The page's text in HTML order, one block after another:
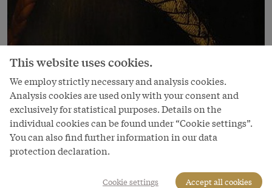
Duke Albrecht III, 16th century
Copyright
Kunsthistorisches Museum
Courtesy of
This website uses cookies.
We employ strictly necessary and analysis cookies.
Analysis cookies are used only with your consent and
exclusively for statistical purposes. Details on the
individual cookies can be found under “Cookie settings”.
You can also find further information in our data
protection declaration.
Cookie settings Accept all cookies